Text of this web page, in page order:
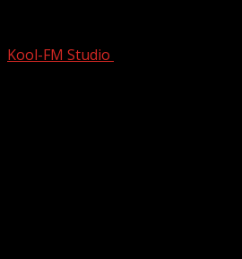
Kool-FM Studio